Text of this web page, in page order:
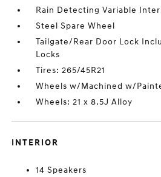
Rain Detecting Variable
Steel Spare Wheel
Tailgate/Rear Door Lock
Locks
Tires: 265/45R21
Wheels w/Machined w/
Wheels: 21 x 8.5J Alloy
INTERIOR
14 Speakers